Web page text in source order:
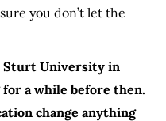
you don’t let the
Sturt University in
for a while before then.
change anything